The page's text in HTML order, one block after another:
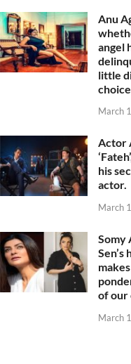
Anu
angel
little
March
Actor
his
actor.
March
Somy
of our
March